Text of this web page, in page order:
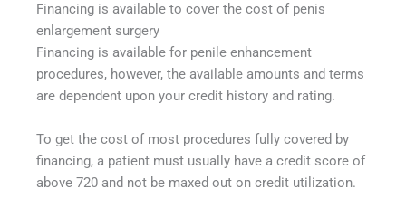
Financing is available to cover the cost of penis
enlargement surgery
Financing is available for penile enhancement
procedures, however, the available amounts and terms
are dependent upon your credit history and rating.
To get the cost of most procedures fully covered by
financing, a patient must usually have a credit score of
above 720 and not be maxed out on credit utilization.